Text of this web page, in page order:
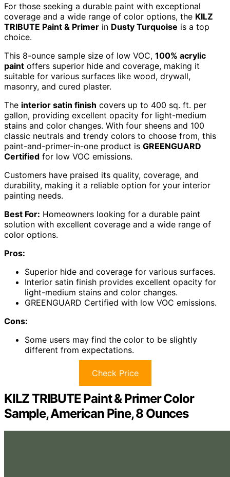
For those seeking a durable paint with exceptional
coverage and a wide range of color options, the KILZ
TRIBUTE Paint & Primer in Dusty Turquoise is a top
choice.
This 8-ounce sample size of low VOC, 100% acrylic
paint offers superior hide and coverage, making it
suitable for various surfaces like wood, drywall,
masonry, and cured plaster.
The interior satin finish covers up to 400 sq. ft. per
gallon, providing excellent opacity for light-medium
stains and color changes. With four sheens and 100
classic neutrals and trendy colors to choose from, this
paint-and-primer-in-one product is GREENGUARD
Certified for low VOC emissions.
Customers have praised its quality, coverage, and
durability, making it a reliable option for your interior
painting needs.
Best For: Homeowners looking for a durable paint
solution with excellent coverage and a wide range of
color options.
Pros:
Superior hide and coverage for various surfaces.
Interior satin finish provides excellent opacity for
light-medium stains and color changes.
GREENGUARD Certified with low VOC emissions.
Cons:
Some users may find the color to be slightly
different from expectations.
Check Price
KILZ TRIBUTE Paint & Primer Color
Sample, American Pine, 8 Ounces